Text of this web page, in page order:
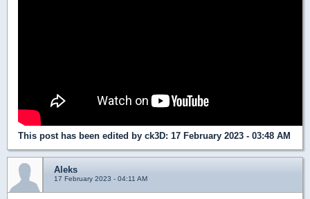
This post has been edited by ck3D: 17 February 2023 - 03:48 AM
Aleks
17 February 2023 - 04:11 AM